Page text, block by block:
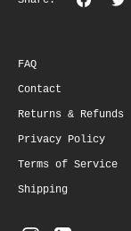
FAQ
Contact
Returns & Refunds
Privacy Policy
Terms of Service
Shipping